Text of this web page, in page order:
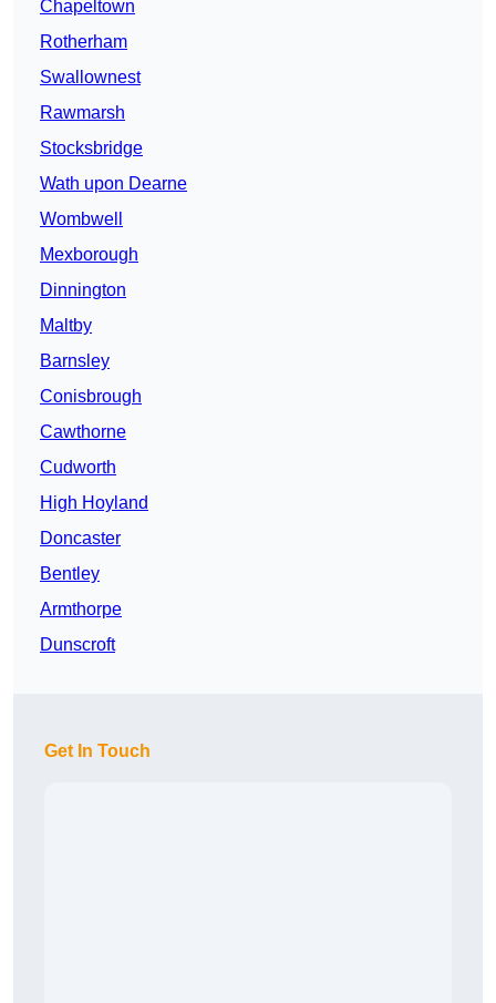
Chapeltown
Rotherham
Swallownest
Rawmarsh
Stocksbridge
Wath upon Dearne
Wombwell
Mexborough
Dinnington
Maltby
Barnsley
Conisbrough
Cawthorne
Cudworth
High Hoyland
Doncaster
Bentley
Armthorpe
Dunscroft
Get In Touch